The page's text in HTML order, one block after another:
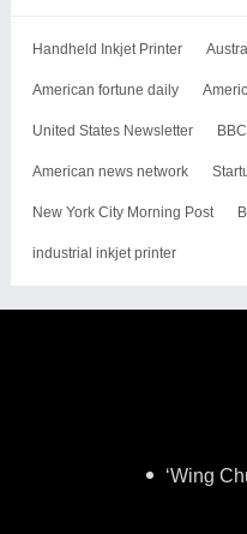
Handheld Inkjet Printer
American fortune daily
United States Newsletter
American news network
New York City Morning Post
industrial inkjet printer
‘Wing